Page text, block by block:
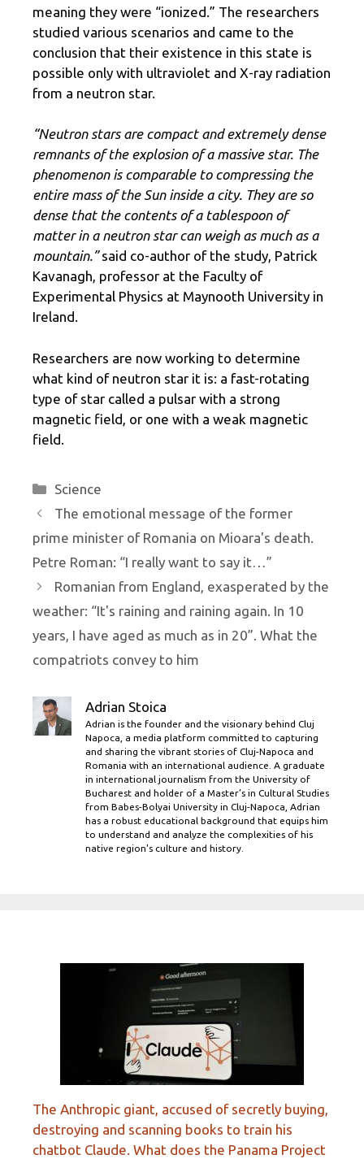
meaning they were “ionized.” The researchers
studied various scenarios and came to the
conclusion that their existence in this state is
possible only with ultraviolet and X-ray radiation
from a neutron star.
“Neutron stars are compact and extremely dense
remnants of the explosion of a massive star. The
phenomenon is comparable to compressing the
entire mass of the Sun inside a city. They are so
dense that the contents of a tablespoon of
matter in a neutron star can weigh as much as a
mountain.”said co-author of the study, Patrick
Kavanagh, professor at the Faculty of
Experimental Physics at Maynooth University in
Ireland.
Researchers are now working to determine
what kind of neutron star it is: a fast-rotating
type of star called a pulsar with a strong
magnetic field, or one with a weak magnetic
field.
Categories
Science
The emotional message of the former
prime minister of Romania on Mioara's death.
Petre Roman: “I really want to say it…”
Romanian from England, exasperated by the
weather: “It's raining and raining again. In 10
years, I have aged as much as in 20”. What the
compatriots convey to him
Adrian Stoica
Adrian is the founder and the visionary behind Cluj
Napoca, a media platform committed to capturing
and sharing the vibrant stories of Cluj-Napoca and
Romania with an international audience. A graduate
in international journalism from the University of
Bucharest and holder of a Master’s in Cultural Studies
from Babes-Bolyai University in Cluj-Napoca, Adrian
has a robust educational background that equips him
to understand and analyze the complexities of his
native region's culture and history.
The Anthropic giant, accused of secretly buying,
destroying and scanning books to train his
chatbot Claude. What does the Panama Project